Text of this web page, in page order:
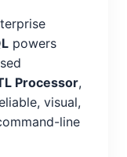
powers
Processor,
visual,
line